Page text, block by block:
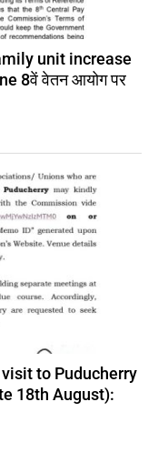
unit increase
8वें वेतन आयोग पर
to Puducherry
18th August):